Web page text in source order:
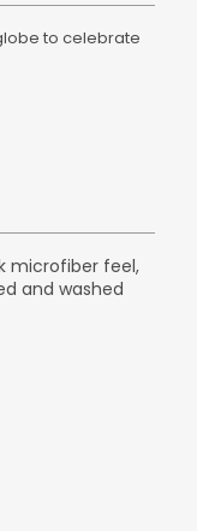
to celebrate
microfiber feel,
and washed